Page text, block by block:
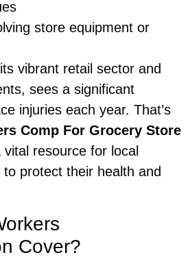
store equipment or
vibrant retail sector and
sees a significant
injuries each year. That’s
Comp For Grocery Store
vital resource for local
protect their health and
Cover?